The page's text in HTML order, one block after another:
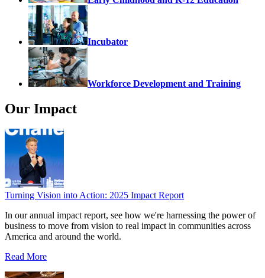
Incubator
Workforce Development and Training
Our Impact
Turning Vision into Action: 2025 Impact Report
In our annual impact report, see how we're harnessing the power of
business to move from vision to real impact in communities across
America and around the world.
Read More